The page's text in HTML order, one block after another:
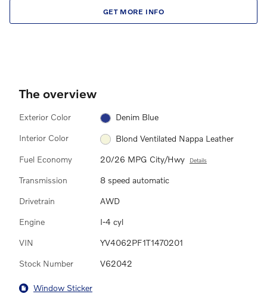
GET MORE INFO
The overview
Exterior Color Denim Blue
Interior Color Blond Ventilated Nappa Leather
Fuel Economy 20/26 MPG City/Hwy Details
Transmission 8 speed automatic
Drivetrain AWD
Engine I-4 cyl
VIN YV4062PF1T1470201
Stock Number V62042
Window Sticker